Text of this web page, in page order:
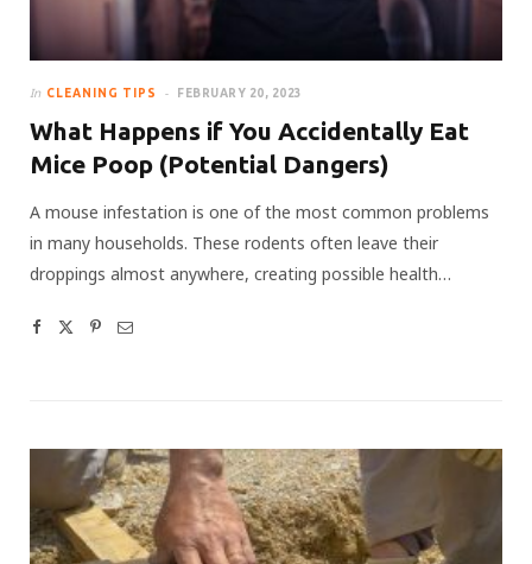
In CLEANING TIPS FEBRUARY 20, 2023
What Happens if You Accidentally Eat
Mice Poop (Potential Dangers)
A mouse infestation is one of the most common problems
in many households. These rodents often leave their
droppings almost anywhere, creating possible health…